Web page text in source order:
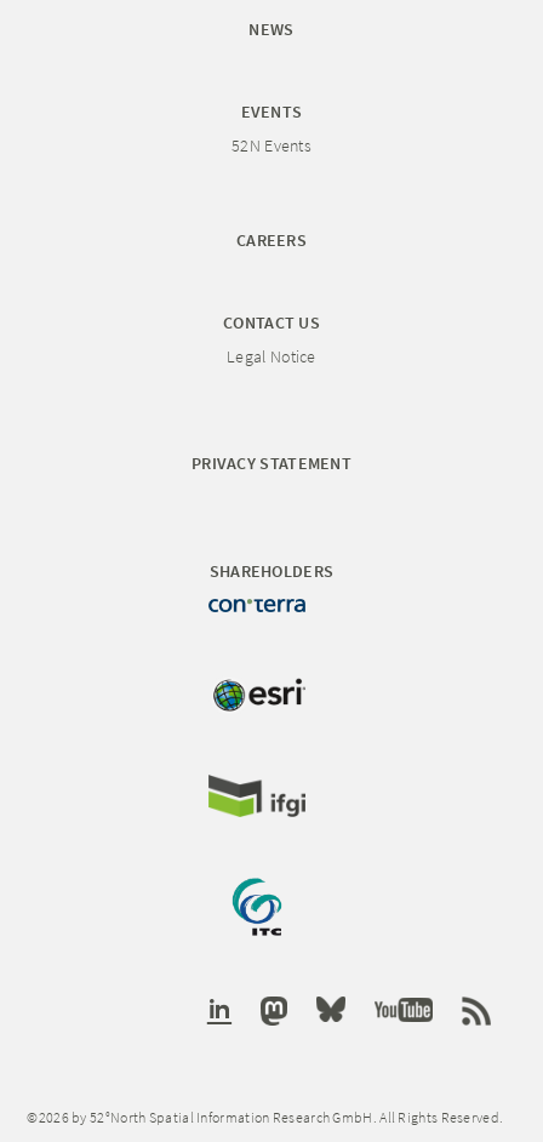
NEWS
EVENTS
52N Events
CAREERS
CONTACT US
Legal Notice
PRIVACY STATEMENT
SHAREHOLDERS
©2026 by 52°North Spatial Information Research GmbH. All Rights Reserved.